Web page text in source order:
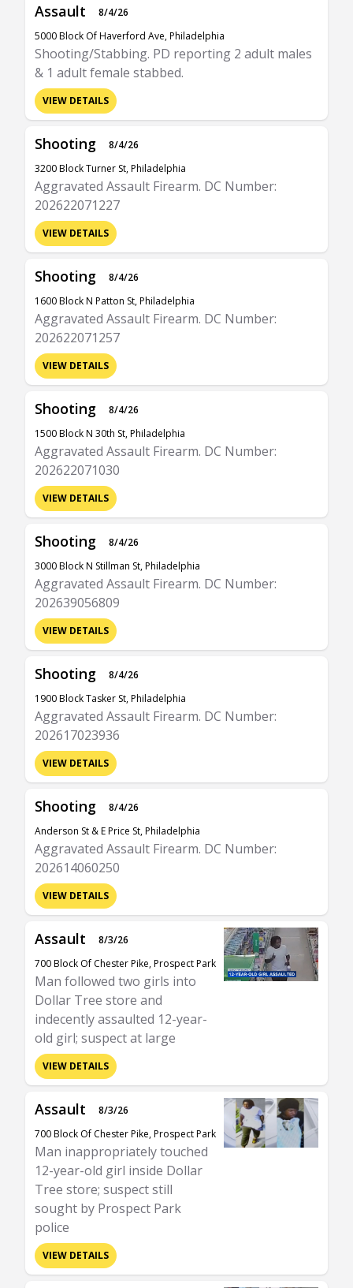
Assault
8/4/26
5000 Block Of Haverford Ave, Philadelphia
Shooting/Stabbing. PD reporting 2 adult males
& 1 adult female stabbed.
VIEW DETAILS
Shooting
8/4/26
3200 Block Turner St, Philadelphia
Aggravated Assault Firearm. DC Number:
202622071227
VIEW DETAILS
Shooting
8/4/26
1600 Block N Patton St, Philadelphia
Aggravated Assault Firearm. DC Number:
202622071257
VIEW DETAILS
Shooting
8/4/26
1500 Block N 30th St, Philadelphia
Aggravated Assault Firearm. DC Number:
202622071030
VIEW DETAILS
Shooting
8/4/26
3000 Block N Stillman St, Philadelphia
Aggravated Assault Firearm. DC Number:
202639056809
VIEW DETAILS
Shooting
8/4/26
1900 Block Tasker St, Philadelphia
Aggravated Assault Firearm. DC Number:
202617023936
VIEW DETAILS
Shooting
8/4/26
Anderson St & E Price St, Philadelphia
Aggravated Assault Firearm. DC Number:
202614060250
VIEW DETAILS
Assault
8/3/26
700 Block Of Chester Pike, Prospect Park
Man followed two girls into
Dollar Tree store and
indecently assaulted 12-year-
old girl; suspect at large
VIEW DETAILS
Assault
8/3/26
700 Block Of Chester Pike, Prospect Park
Man inappropriately touched
12-year-old girl inside Dollar
Tree store; suspect still
sought by Prospect Park
police
VIEW DETAILS